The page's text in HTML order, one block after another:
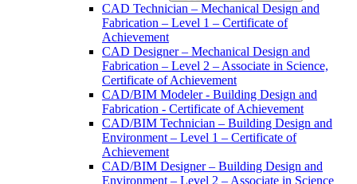
CAD Technician – Mechanical Design and
Fabrication – Level 1 – Certificate of
Achievement
CAD Designer – Mechanical Design and
Fabrication – Level 2 – Associate in Science,
Certificate of Achievement
CAD/​BIM Modeler -​ Building Design and
Fabrication -​ Certificate of Achievement
CAD/​BIM Technician – Building Design and
Environment – Level 1 – Certificate of
Achievement
CAD/​BIM Designer – Building Design and
Environment – Level 2 – Associate in Science